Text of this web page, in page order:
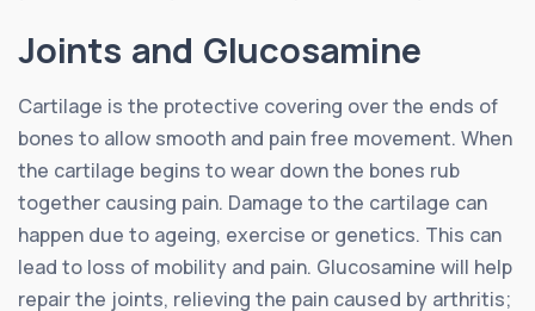
Joints and Glucosamine
Cartilage is the protective covering over the ends of
bones to allow smooth and pain free movement. When
the cartilage begins to wear down the bones rub
together causing pain. Damage to the cartilage can
happen due to ageing, exercise or genetics. This can
lead to loss of mobility and pain. Glucosamine will help
repair the joints, relieving the pain caused by arthritis;